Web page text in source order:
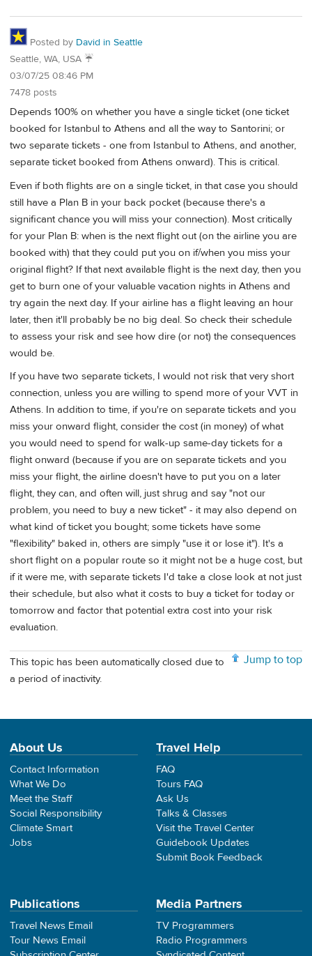
Posted by David in Seattle
Seattle, WA, USA ☔️
03/07/25 08:46 PM
7478 posts
Depends 100% on whether you have a single ticket (one ticket
booked for Istanbul to Athens and all the way to Santorini; or
two separate tickets - one from Istanbul to Athens, and another,
separate ticket booked from Athens onward). This is critical.
Even if both flights are on a single ticket, in that case you should
still have a Plan B in your back pocket (because there's a
significant chance you will miss your connection). Most critically
for your Plan B: when is the next flight out (on the airline you are
booked with) that they could put you on if/when you miss your
original flight? If that next available flight is the next day, then you
get to burn one of your valuable vacation nights in Athens and
try again the next day. If your airline has a flight leaving an hour
later, then it'll probably be no big deal. So check their schedule
to assess your risk and see how dire (or not) the consequences
would be.
If you have two separate tickets, I would not risk that very short
connection, unless you are willing to spend more of your VVT in
Athens. In addition to time, if you're on separate tickets and you
miss your onward flight, consider the cost (in money) of what
you would need to spend for walk-up same-day tickets for a
flight onward (because if you are on separate tickets and you
miss your flight, the airline doesn't have to put you on a later
flight, they can, and often will, just shrug and say "not our
problem, you need to buy a new ticket" - it may also depend on
what kind of ticket you bought; some tickets have some
"flexibility" baked in, others are simply "use it or lose it"). It's a
short flight on a popular route so it might not be a huge cost, but
if it were me, with separate tickets I'd take a close look at not just
their schedule, but also what it costs to buy a ticket for today or
tomorrow and factor that potential extra cost into your risk
evaluation.
Jump to top
This topic has been automatically closed due to
a period of inactivity.
About Us
Contact Information
What We Do
Meet the Staff
Social Responsibility
Climate Smart
Jobs
Travel Help
FAQ
Tours FAQ
Ask Us
Talks & Classes
Visit the Travel Center
Guidebook Updates
Submit Book Feedback
Publications
Travel News Email
Tour News Email
Media Partners
TV Programmers
Radio Programmers